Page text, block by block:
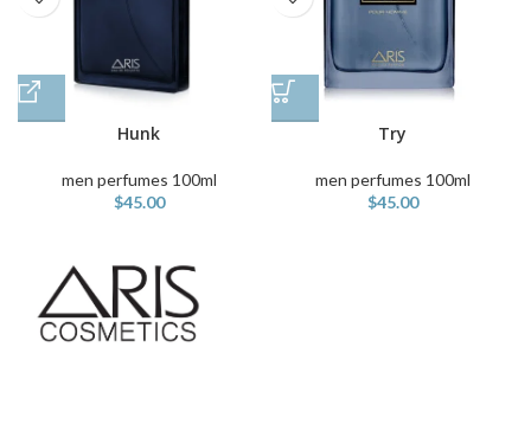
Hunk
men perfumes 100ml
$45.00
Try
men perfumes 100ml
$45.00